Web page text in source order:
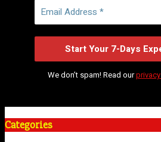
We don’t spam! Read our
Categories